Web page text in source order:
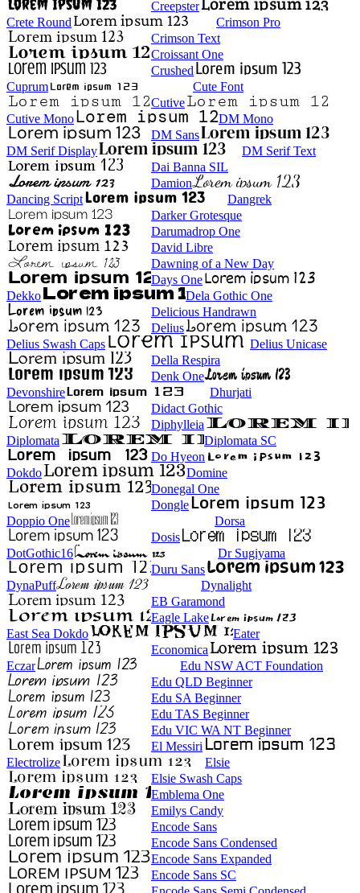
Creepster
Crete Round
Crimson Pro
Crimson Text
Croissant One
Crushed
Cuprum
Cute Font
Cutive
Cutive Mono
DM Mono
DM Sans
DM Serif Display
DM Serif Text
Dai Banna SIL
Damion
Dancing Script
Dangrek
Darker Grotesque
Darumadrop One
David Libre
Dawning of a New Day
Days One
Dekko
Dela Gothic One
Delicious Handrawn
Delius
Delius Swash Caps
Delius Unicase
Della Respira
Denk One
Devonshire
Dhurjati
Didact Gothic
Diphylleia
Diplomata
Diplomata SC
Do Hyeon
Dokdo
Domine
Donegal One
Dongle
Doppio One
Dorsa
Dosis
DotGothic16
Dr Sugiyama
Duru Sans
DynaPuff
Dynalight
EB Garamond
Eagle Lake
East Sea Dokdo
Eater
Economica
Eczar
Edu NSW ACT Foundation
Edu QLD Beginner
Edu SA Beginner
Edu TAS Beginner
Edu VIC WA NT Beginner
El Messiri
Electrolize
Elsie
Elsie Swash Caps
Emblema One
Emilys Candy
Encode Sans
Encode Sans Condensed
Encode Sans Expanded
Encode Sans SC